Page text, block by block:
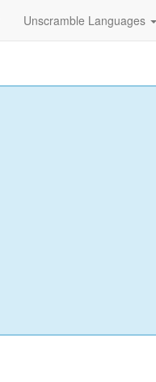
Unscramble Languages